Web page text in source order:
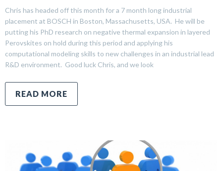
Chris has headed off this month for a 7 month long industrial
placement at BOSCH in Boston, Massachusetts, USA. He will be
putting his PhD research on negative thermal expansion in layered
Perovskites on hold during this period and applying his
computational modeling skills to new challenges in an industrial lead
R&D environment. Good luck Chris, and we look
READ MORE